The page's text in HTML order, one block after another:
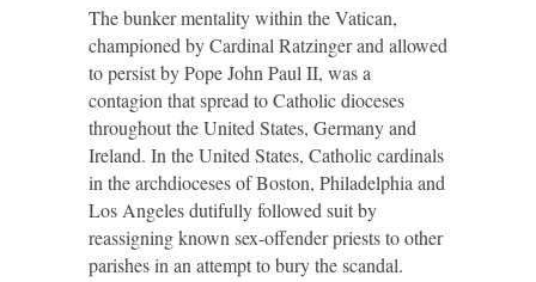
The bunker mentality within the Vatican,
championed by Cardinal Ratzinger and allowed
to persist by Pope John Paul II, was a
contagion that spread to Catholic dioceses
throughout the United States, Germany and
Ireland. In the United States, Catholic cardinals
in the archdioceses of Boston, Philadelphia and
Los Angeles dutifully followed suit by
reassigning known sex-offender priests to other
parishes in an attempt to bury the scandal.